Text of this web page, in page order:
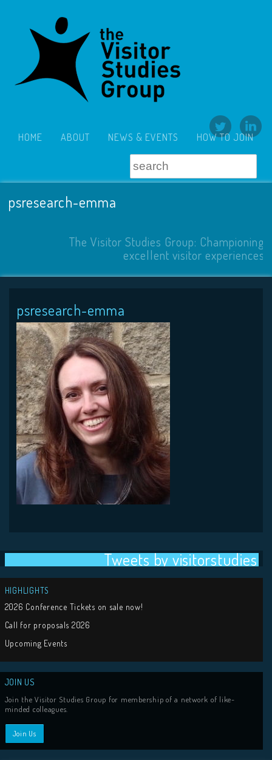
HOME ABOUT NEWS & EVENTS HOW TO JOIN
psresearch-emma
The Visitor Studies Group: Championing
excellent visitor experiences
psresearch-emma
Tweets by